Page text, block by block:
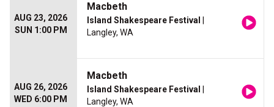
AUG 23, 2026
SUN 1:00 PM
Macbeth
Island Shakespeare Festival
Langley, WA
AUG 26, 2026
WED 6:00 PM
Macbeth
Island Shakespeare Festival
Langley, WA